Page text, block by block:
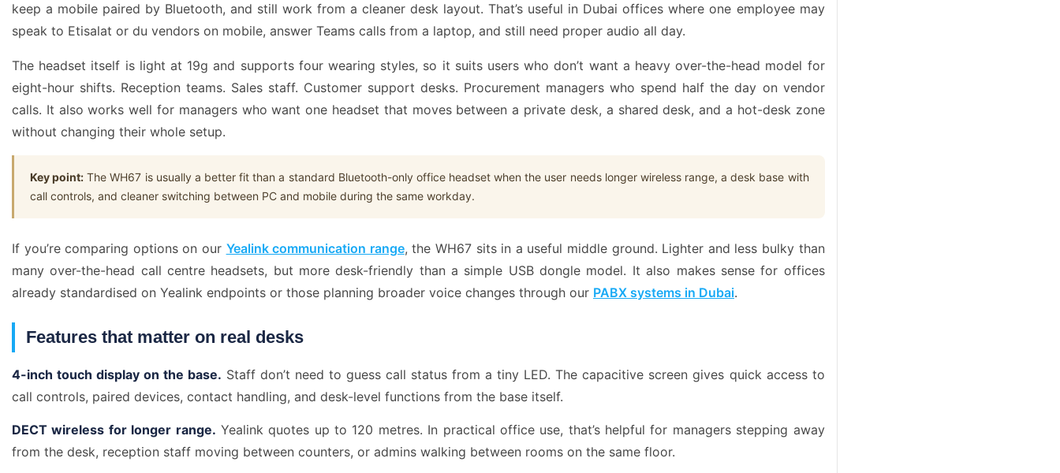
keep a mobile paired by Bluetooth, and still work from a cleaner desk layout. That’s useful in Dubai offices where one employee may
speak to Etisalat or du vendors on mobile, answer Teams calls from a laptop, and still need proper audio all day.
The headset itself is light at 19g and supports four wearing styles, so it suits users who don’t want a heavy over-the-head model for
eight-hour shifts. Reception teams. Sales staff. Customer support desks. Procurement managers who spend half the day on vendor
calls. It also works well for managers who want one headset that moves between a private desk, a shared desk, and a hot-desk zone
without changing their whole setup.
Key point: The WH67 is usually a better fit than a standard Bluetooth-only office headset when the user needs longer wireless range, a desk base with
call controls, and cleaner switching between PC and mobile during the same workday.
If you’re comparing options on our Yealink communication range, the WH67 sits in a useful middle ground. Lighter and less bulky than
many over-the-head call centre headsets, but more desk-friendly than a simple USB dongle model. It also makes sense for offices
already standardised on Yealink endpoints or those planning broader voice changes through our PABX systems in Dubai.
Features that matter on real desks
4-inch touch display on the base. Staff don’t need to guess call status from a tiny LED. The capacitive screen gives quick access to
call controls, paired devices, contact handling, and desk-level functions from the base itself.
DECT wireless for longer range. Yealink quotes up to 120 metres. In practical office use, that’s helpful for managers stepping away
from the desk, reception staff moving between counters, or admins walking between rooms on the same floor.